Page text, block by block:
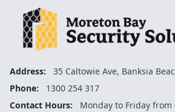
Address:
35 Caltowie Ave, Banksia
Phone:
1300 254 317
Contact Hours:
Monday to Friday from